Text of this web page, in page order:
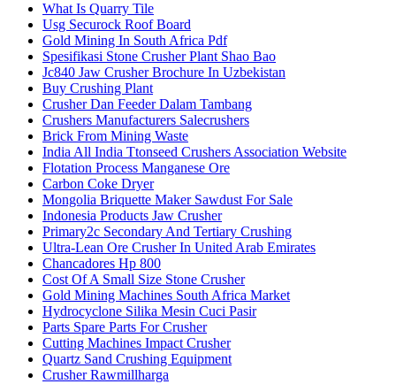
What Is Quarry Tile
Usg Securock Roof Board
Gold Mining In South Africa Pdf
Spesifikasi Stone Crusher Plant Shao Bao
Jc840 Jaw Crusher Brochure In Uzbekistan
Buy Crushing Plant
Crusher Dan Feeder Dalam Tambang
Crushers Manufacturers Salecrushers
Brick From Mining Waste
India All India Ttonseed Crushers Association Website
Flotation Process Manganese Ore
Carbon Coke Dryer
Mongolia Briquette Maker Sawdust For Sale
Indonesia Products Jaw Crusher
Primary2c Secondary And Tertiary Crushing
Ultra-Lean Ore Crusher In United Arab Emirates
Chancadores Hp 800
Cost Of A Small Size Stone Crusher
Gold Mining Machines South Africa Market
Hydrocyclone Silika Mesin Cuci Pasir
Parts Spare Parts For Crusher
Cutting Machines Impact Crusher
Quartz Sand Crushing Equipment
Crusher Rawmillharga